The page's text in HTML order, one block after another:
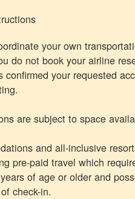
your own
do not book your airline
confirmed your requested
are subject to space
and all-inclusive
pre-paid travel which
of age or older and
check-in.